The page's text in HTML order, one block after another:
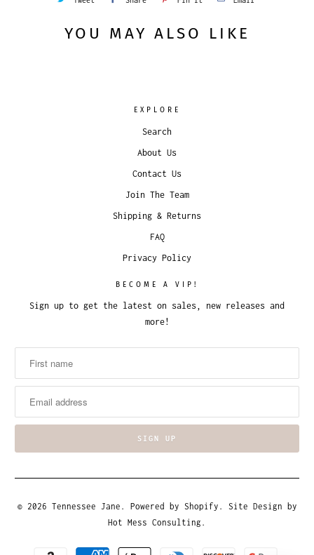
YOU MAY ALSO LIKE
EXPLORE
Search
About Us
Contact Us
Join The Team
Shipping & Returns
FAQ
Privacy Policy
BECOME A VIP!
Sign up to get the latest on sales, new releases and
more!
© 2026 Tennessee Jane . Powered by Shopify . Site Design by
Hot Mess Consulting.